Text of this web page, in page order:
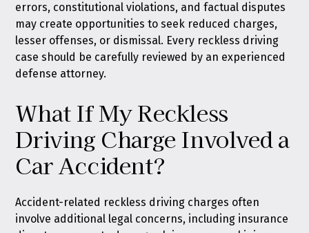
errors, constitutional violations, and factual disputes
may create opportunities to seek reduced charges,
lesser offenses, or dismissal. Every reckless driving
case should be carefully reviewed by an experienced
defense attorney.
What If My Reckless
Driving Charge Involved a
Car Accident?
Accident-related reckless driving charges often
involve additional legal concerns, including insurance